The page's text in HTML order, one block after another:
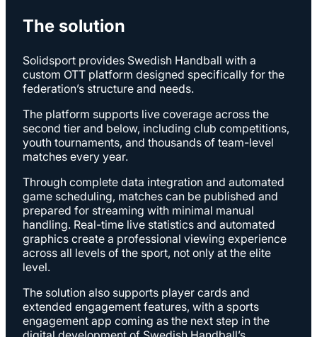
The solution
Solidsport provides Swedish Handball with a
custom OTT platform designed specifically for the
federation’s structure and needs.
The platform supports live coverage across the
second tier and below, including club competitions,
youth tournaments, and thousands of team-level
matches every year.
Through complete data integration and automated
game scheduling, matches can be published and
prepared for streaming with minimal manual
handling. Real-time live statistics and automated
graphics create a professional viewing experience
across all levels of the sport, not only at the elite
level.
The solution also supports player cards and
extended engagement features, with a sports
engagement app coming as the next step in the